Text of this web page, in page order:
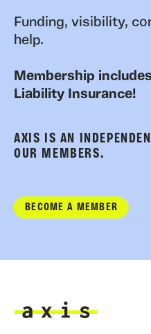
Funding, visibility,
help.
Membership
Liability Insurance!
AXIS IS AN
OUR MEMBERS.
BECOME A MEMBER